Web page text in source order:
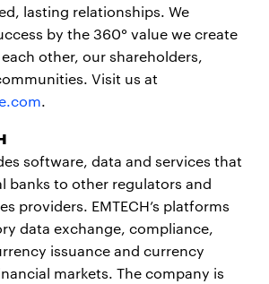
lasting relationships. We
by the 360° value we create
other, our shareholders,
Visit us at
.
software, data and services that
banks to other regulators and
providers. EMTECH’s platforms
data exchange, compliance,
issuance and currency
markets. The company is